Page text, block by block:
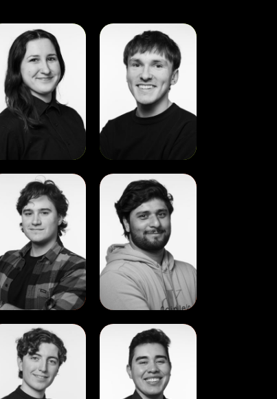
View
Owen
McCormac
View
Alen
Jacob
View
Chavira
Hermosillo